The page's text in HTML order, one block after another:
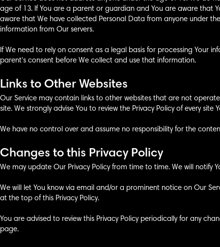
age of 13. If You are a parent or guardian and You are aware that
aware that We have collected Personal Data from anyone under
information from Our servers.
If We need to rely on consent as a legal basis for processing Your
parent's consent before We collect and use that information.
Links to Other Websites
Our Service may contain links to other websites that are not
site. We strongly advise You to review the Privacy Policy of every site
We have no control over and assume no responsibility for the
Changes to this Privacy Policy
We may update Our Privacy Policy from time to time. We will notify
We will let You know via email and/or a prominent notice on Our
at the top of this Privacy Policy.
You are advised to review this Privacy Policy periodically for any
page.